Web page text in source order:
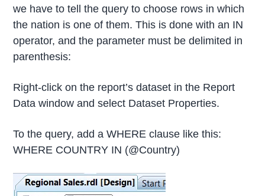
we have to tell the query to choose rows in which
the nation is one of them. This is done with an IN
operator, and the parameter must be delimited in
parenthesis:
Right-click on the report’s dataset in the Report
Data window and select Dataset Properties.
To the query, add a WHERE clause like this:
WHERE COUNTRY IN (@Country)